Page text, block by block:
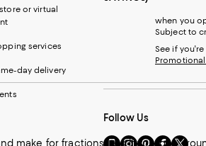
make for fractions less if you look
or virtual
services
day delivery
when you
Subject to
See if
Follow Us
Go VisitVisitVisitVisit